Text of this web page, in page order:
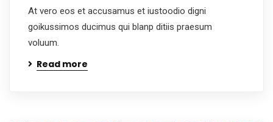
At vero eos et accusamus et iustoodio digni
goikussimos ducimus qui blanp ditiis praesum
voluum.
Read more